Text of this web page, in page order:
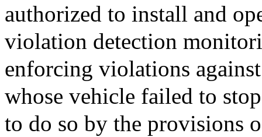
authorized to install and
violation detection
enforcing violations
whose vehicle failed to
to do so by the provisions